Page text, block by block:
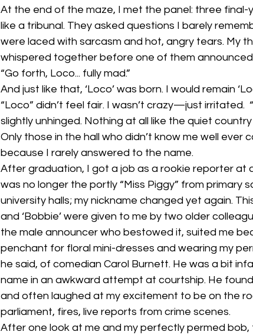
At the end of the maze, I met the panel: three
like a tribunal. They asked questions I barely
were laced with sarcasm and hot, angry tears. My
whispered together before one of them
“Go forth, Loco... fully mad.”
And just like that, ‘Loco’ was born. I would remain
“Loco” didn’t feel fair. I wasn’t crazy—just irritated.
slightly unhinged. Nothing at all like the quiet
Only those in the hall who didn’t know me well ever
because I rarely answered to the name.
After graduation, I got a job as a rookie reporter at
was no longer the portly “Miss Piggy” from primary
university halls; my nickname changed yet again.
and ‘Bobbie’ were given to me by two older
the male announcer who bestowed it, suited me
penchant for floral mini-dresses and wearing my
he said, of comedian Carol Burnett. He was a bit
name in an awkward attempt at courtship. He
and often laughed at my excitement to be on the
parliament, fires, live reports from crime scenes.
After one look at me and my perfectly permed